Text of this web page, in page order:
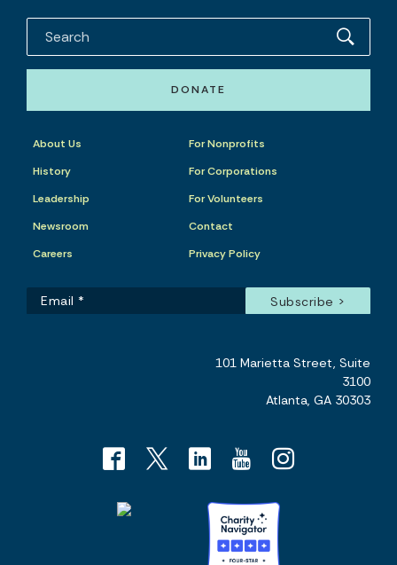
DONATE
About Us
History
Leadership
Newsroom
Careers
For Nonprofits
For Corporations
For Volunteers
Contact
Privacy Policy
101 Marietta Street, Suite
3100
Atlanta, GA 30303